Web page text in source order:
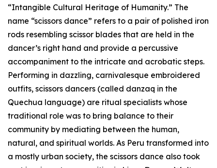
“Intangible Cultural Heritage of Humanity.” The
name “scissors dance” refers to a pair of polished iron
rods resembling scissor blades that are held in the
dancer’s right hand and provide a percussive
accompaniment to the intricate and acrobatic steps.
Performing in dazzling, carnivalesque embroidered
outfits, scissors dancers (called danzaq in the
Quechua language) are ritual specialists whose
traditional role was to bring balance to their
community by mediating between the human,
natural, and spiritual worlds. As Peru transformed into
a mostly urban society, the scissors dance also took